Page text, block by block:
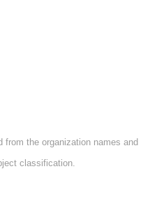
the organization names and
classification.